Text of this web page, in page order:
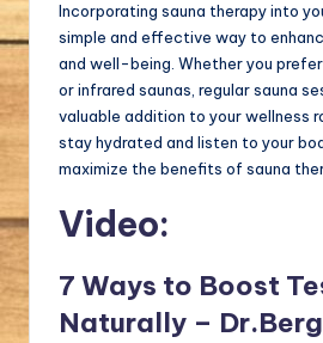
Incorporating sauna therapy into
simple and effective way to
and well-being. Whether you
or infrared saunas, regular sauna
valuable addition to your wellness
stay hydrated and listen to your
maximize the benefits of sauna
Video:
7 Ways to Boost
Naturally – Dr.Berg